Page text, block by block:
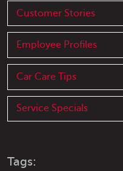
Customer Stories
Employee Profiles
Car Care Tips
Service Specials
Tags: